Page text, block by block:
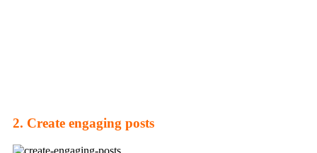
2. Create engaging posts